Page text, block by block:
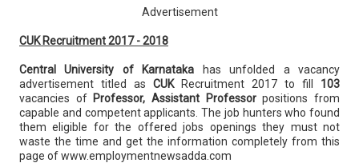
Advertisement
CUK Recruitment 2017 - 2018
Central University of Karnataka has unfolded a vacancy
advertisement titled as CUKRecruitment 2017 to fill 103
vacancies of Professor, Assistant Professorpositions from
capable and competent applicants. The job hunters who found
them eligible for the offered jobs openings they must not
waste the time and get the information completely from this
page of www.employmentnewsadda.com